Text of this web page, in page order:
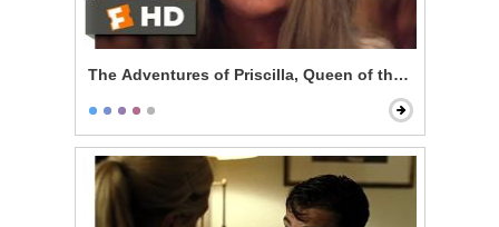
The Adventures of Priscilla, Queen of the Desert -